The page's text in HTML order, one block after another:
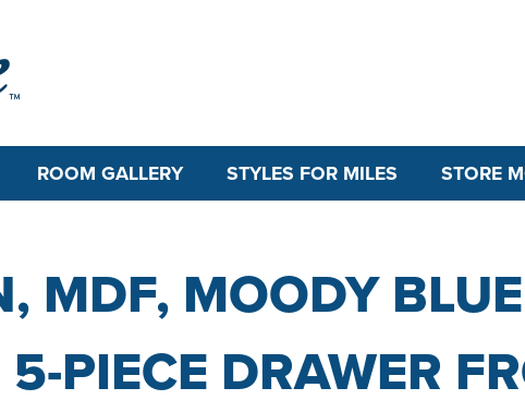
ROOM GALLERY STYLES FOR MILES STORE
MDF, MOODY
PIECE DRAWER